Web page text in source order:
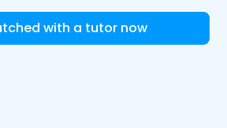
with a tutor now